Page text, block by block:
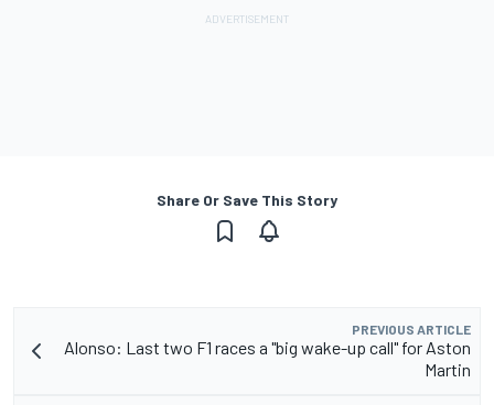
Share Or Save This Story
PREVIOUS ARTICLE
Alonso: Last two F1 races a "big wake-up call" for Aston
Martin